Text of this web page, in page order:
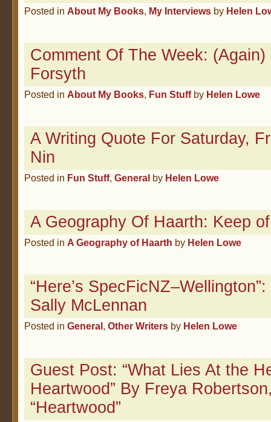
Posted in About My Books, My Interviews by Helen
Comment Of The Week: (Again)
Forsyth
Posted in About My Books, Fun Stuff by Helen Lowe
A Writing Quote For Saturday,
Nin
Posted in Fun Stuff, General by Helen Lowe
A Geography Of Haarth: Keep
Posted in A Geography of Haarth by Helen Lowe
“Here’s
Sally McLennan
Posted in General, Other Writers by Helen Lowe
Guest Post: “What Lies At the
Heartwood” By Freya
“Heartwood”